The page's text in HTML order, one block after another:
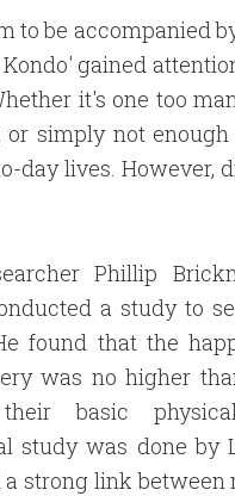
to be accompanied
gained
it's one too
simply not
day lives. However,
Phillip
a study to
found that the
was no higher
basic
study was done by
strong link